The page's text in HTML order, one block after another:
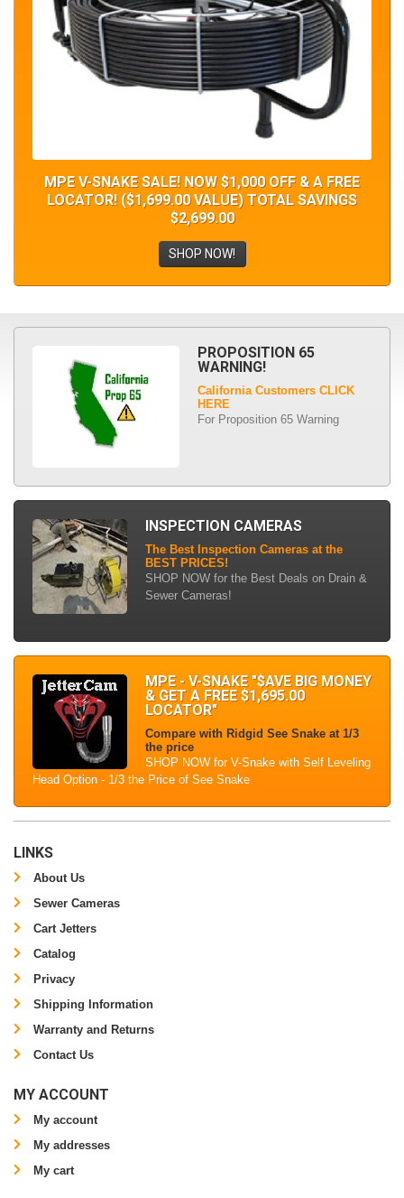
MPE V-SNAKE SALE! NOW $1,000 OFF & A FREE
LOCATOR! ($1,699.00 VALUE) TOTAL SAVINGS
$2,699.00
SHOP NOW!
PROPOSITION 65
WARNING!
California Customers CLICK
HERE
For Proposition 65 Warning
INSPECTION CAMERAS
The Best Inspection Cameras at the
BEST PRICES!
SHOP NOW for the Best Deals on Drain &
Sewer Cameras!
MPE - V-SNAKE "$AVE BIG MONEY
& GET A FREE $1,695.00
LOCATOR"
Compare with Ridgid See Snake at 1/3
the price
SHOP NOW for V-Snake with Self Leveling
Head Option - 1/3 the Price of See Snake
LINKS
About Us
Sewer Cameras
Cart Jetters
Catalog
Privacy
Shipping Information
Warranty and Returns
Contact Us
MY ACCOUNT
My account
My addresses
My cart